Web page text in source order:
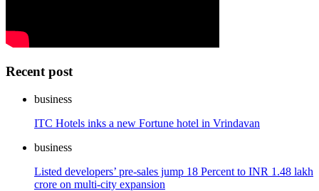
Recent post
business
ITC Hotels inks a new Fortune hotel in Vrindavan
business
Listed developers’ pre-sales jump 18 Percent to INR 1.48 lakh
crore on multi-city expansion